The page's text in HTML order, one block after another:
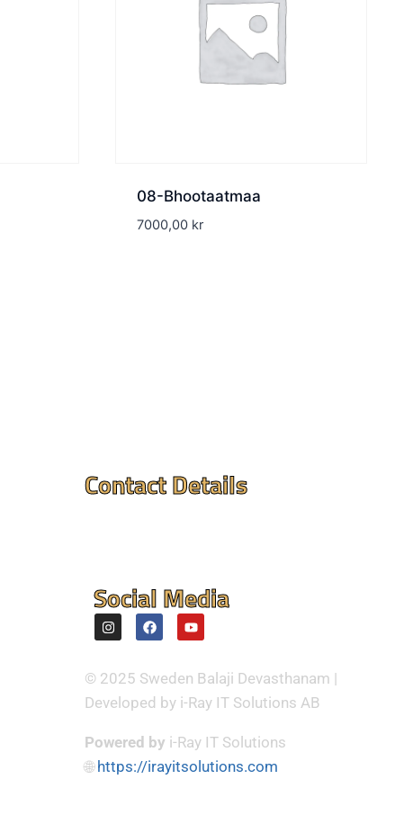
08-Bhootaatmaa
7000,00 kr
Contact Details
Social Media
© 2025 Sweden Balaji Devasthanam |
Developed by i-Ray IT Solutions AB
Powered by i-Ray IT Solutions
🌐https://irayitsolutions.com